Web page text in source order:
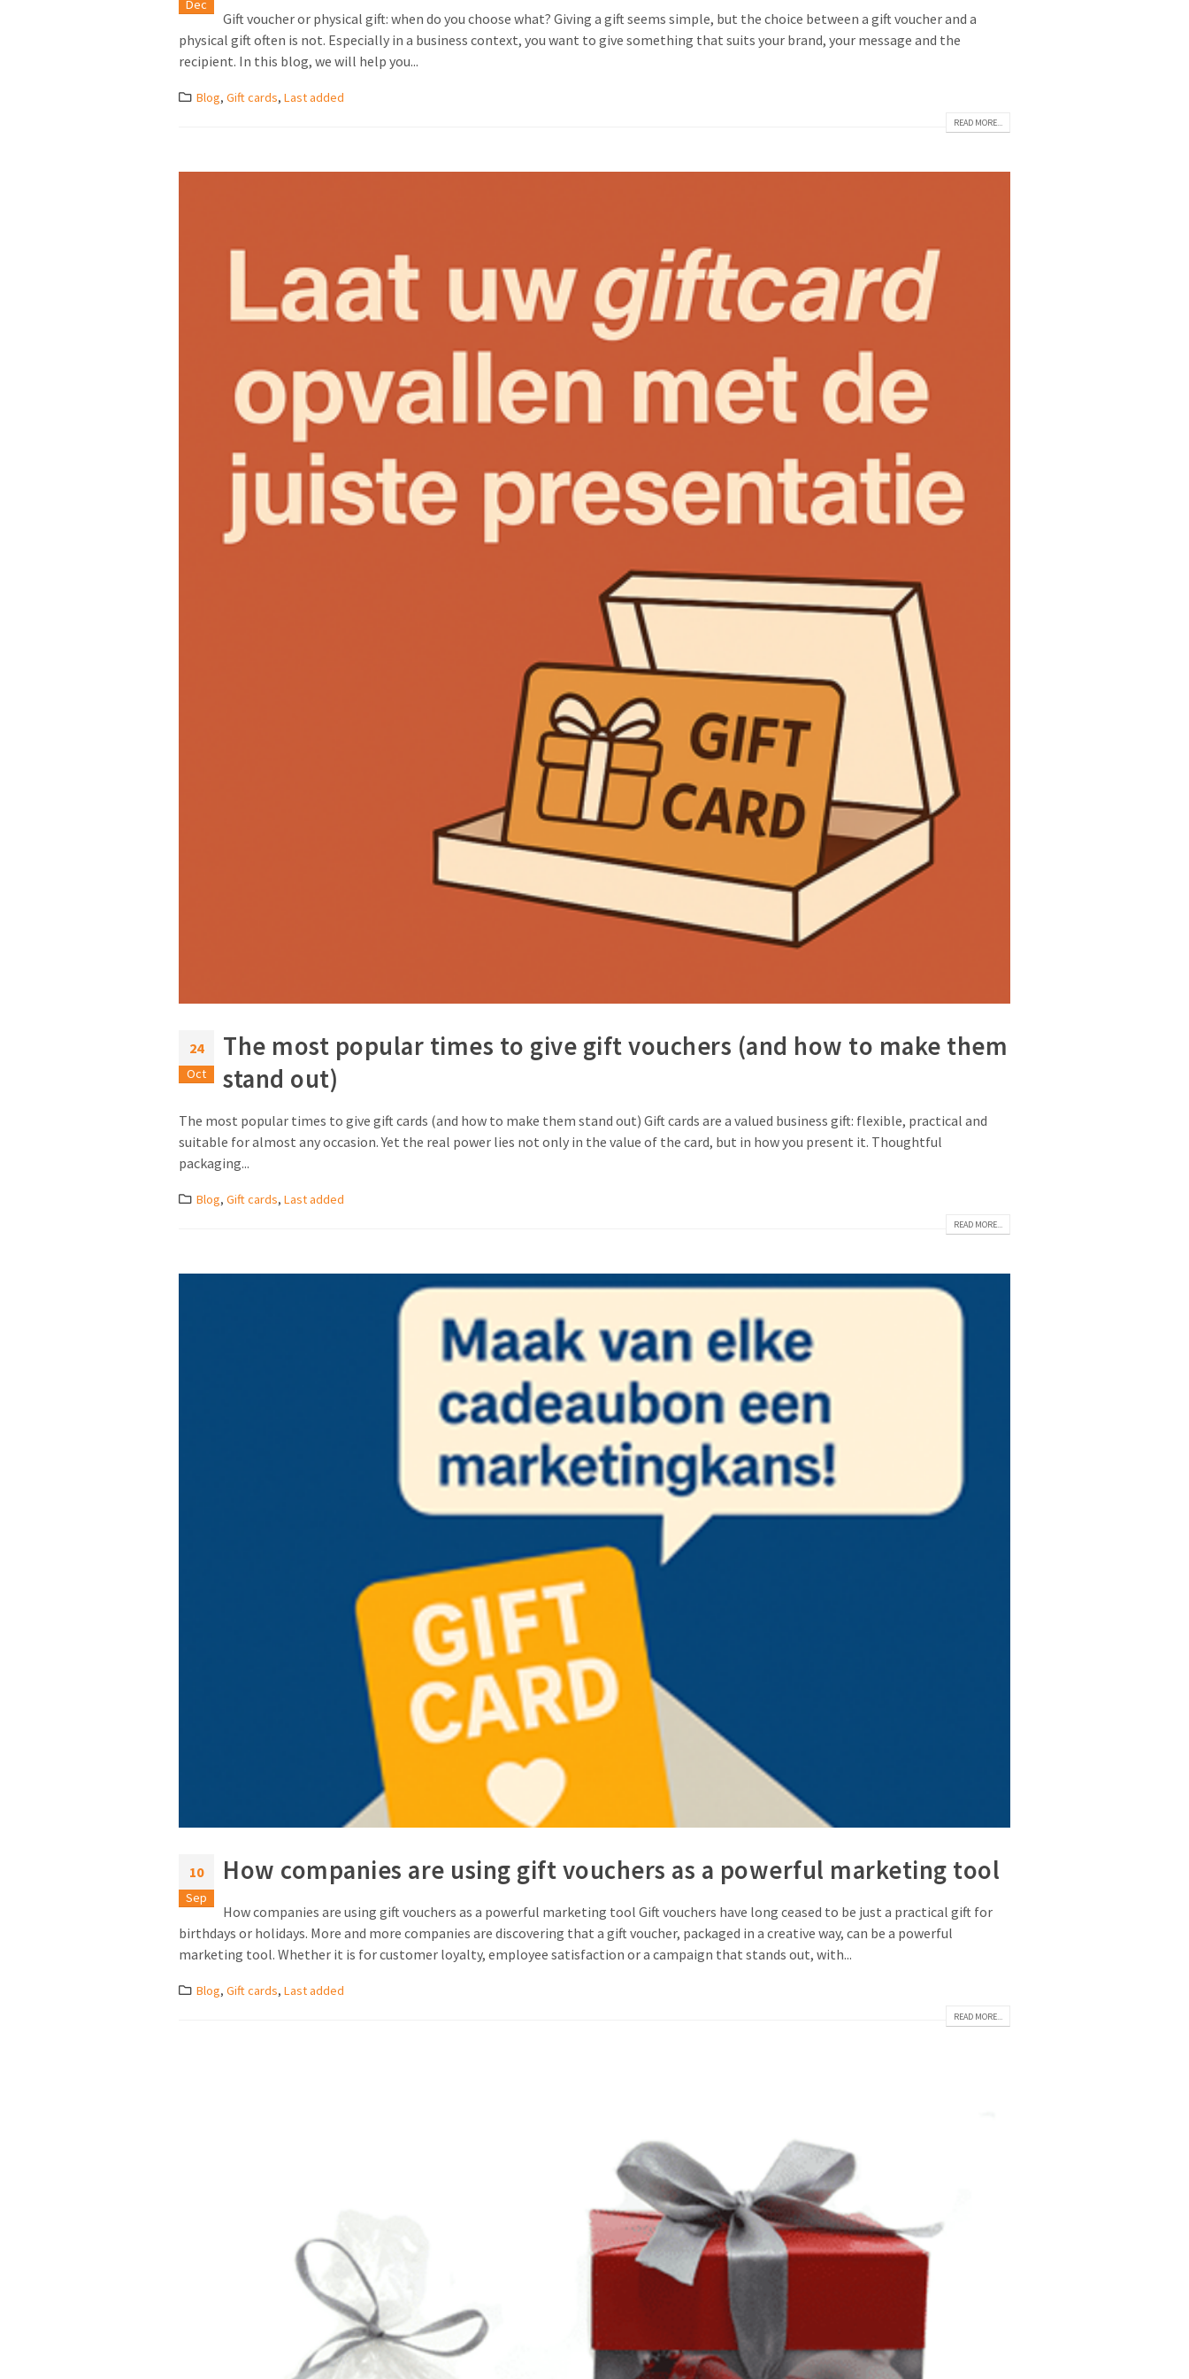
Dec
Gift voucher or physical gift: when do you choose what? Giving a gift seems simple, but the choice between a gift voucher and a
physical gift often is not. Especially in a business context, you want to give something that suits your brand, your message and the
recipient. In this blog, we will help you...
Blog,Gift cards,Last added
READ MORE...
24
Oct
The most popular times to give gift vouchers (and how to make them
stand out)
The most popular times to give gift cards (and how to make them stand out) Gift cards are a valued business gift: flexible, practical and
suitable for almost any occasion. Yet the real power lies not only in the value of the card, but in how you present it. Thoughtful
packaging...
Blog,Gift cards,Last added
READ MORE...
10
Sep
How companies are using gift vouchers as a powerful marketing tool
How companies are using gift vouchers as a powerful marketing tool Gift vouchers have long ceased to be just a practical gift for
birthdays or holidays. More and more companies are discovering that a gift voucher, packaged in a creative way, can be a powerful
marketing tool. Whether it is for customer loyalty, employee satisfaction or a campaign that stands out, with...
Blog,Gift cards,Last added
READ MORE...